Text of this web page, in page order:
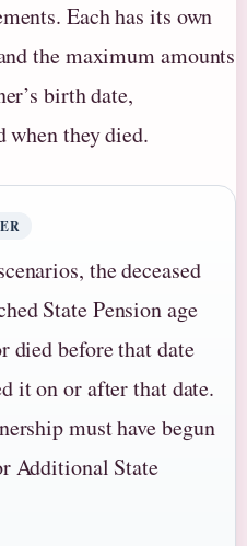
Each has its own
the maximum amounts
birth date,
they died.
the deceased
State Pension age
died before that date
it on or after that date.
must have begun
Additional State